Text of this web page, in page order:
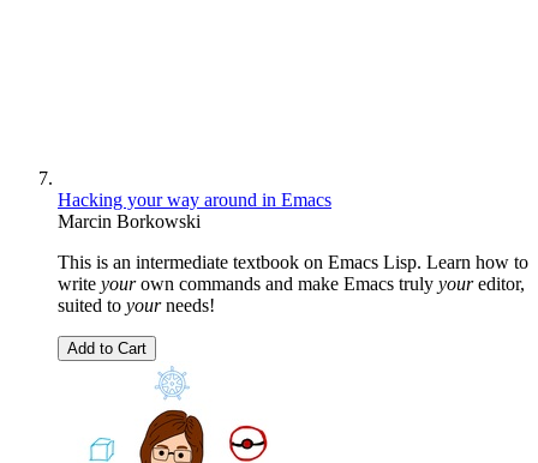
Hacking your way around in Emacs
Marcin Borkowski
This is an intermediate textbook on Emacs Lisp. Learn how to
write yourown commands and make Emacs truly youreditor,
suited to yourneeds!
Add to Cart